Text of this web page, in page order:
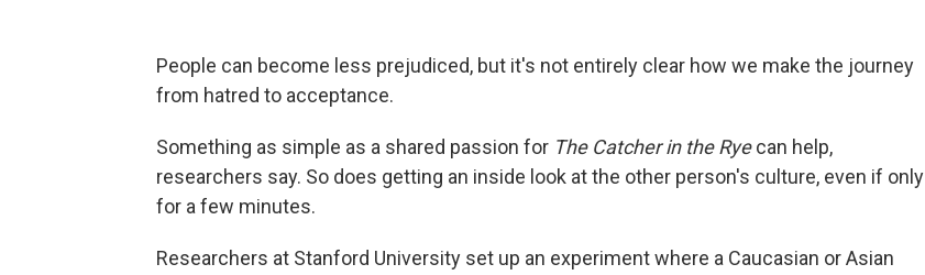
People can become less prejudiced, but it's not entirely clear how we make the journey
from hatred to acceptance.
Something as simple as a shared passion for The Catcher in the Ryecan help,
researchers say. So does getting an inside look at the other person's culture, even if only
for a few minutes.
Researchers at Stanford University set up an experiment where a Caucasian or Asian